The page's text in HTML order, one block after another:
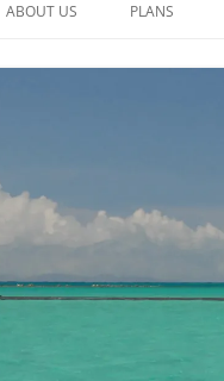
ABOUT US PLANS